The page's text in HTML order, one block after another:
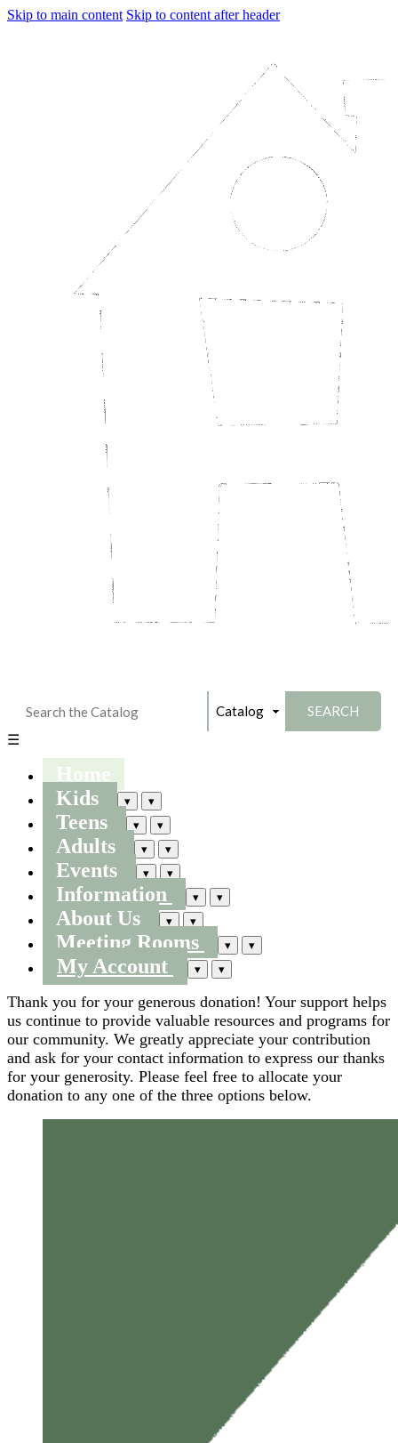
Skip to main content Skip to content after header
☰
Home
Kids
▾ ▾
Teens ▾ ▾
Adults ▾ ▾
Events ▾ ▾
Information ▾ ▾
About Us ▾ ▾
Meeting Rooms ▾ ▾
My Account ▾ ▾
Thank you for your generous donation! Your support helps
us continue to provide valuable resources and programs for
our community. We greatly appreciate your contribution
and ask for your contact information to express our thanks
for your generosity. Please feel free to allocate your
donation to any one of the three options below.